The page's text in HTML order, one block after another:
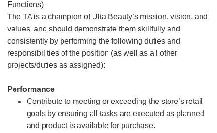
Functions)
The TA is a champion of Ulta Beauty’s mission, vision, and
values, and should demonstrate them skillfully and
consistently by performing the following duties and
responsibilities of the position (as well as all other
projects/duties as assigned):
Performance
Contribute to meeting or exceeding the store’s retail
goals by ensuring all tasks are executed as planned
and product is available for purchase.